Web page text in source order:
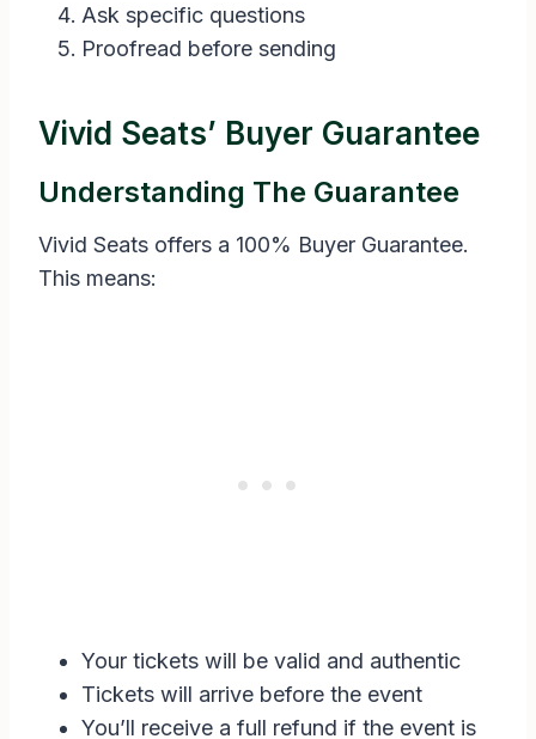
Ask specific questions
Proofread before sending
Vivid Seats’ Buyer Guarantee
Understanding The Guarantee
Vivid Seats offers a 100% Buyer Guarantee.
This means:
Your tickets will be valid and authentic
Tickets will arrive before the event
You’ll receive a full refund if the event is